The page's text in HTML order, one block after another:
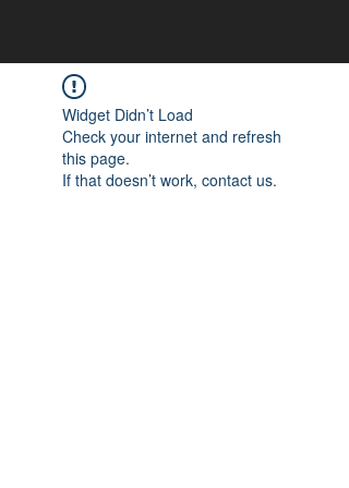
Widget Didn’t Load
Check your internet and refresh
this page.
If that doesn’t work, contact us.